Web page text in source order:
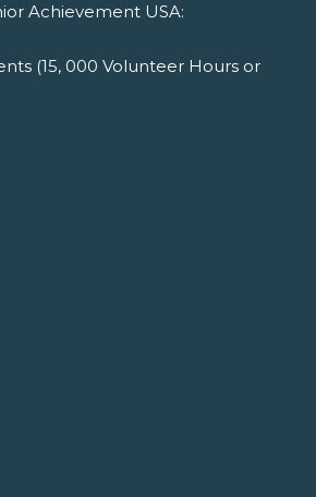
Achievement USA:
(15, 000 Volunteer Hours or